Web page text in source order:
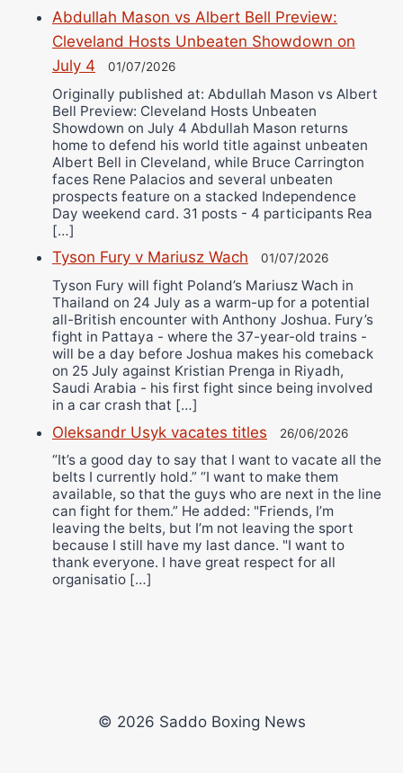
Abdullah Mason vs Albert Bell Preview:
Cleveland Hosts Unbeaten Showdown on
July 4
01/07/2026
Originally published at: Abdullah Mason vs Albert
Bell Preview: Cleveland Hosts Unbeaten
Showdown on July 4 Abdullah Mason returns
home to defend his world title against unbeaten
Albert Bell in Cleveland, while Bruce Carrington
faces Rene Palacios and several unbeaten
prospects feature on a stacked Independence
Day weekend card. 31 posts - 4 participants Rea
[…]
Tyson Fury v Mariusz Wach 01/07/2026
Tyson Fury will fight Poland’s Mariusz Wach in
Thailand on 24 July as a warm-up for a potential
all-British encounter with Anthony Joshua. Fury’s
fight in Pattaya - where the 37-year-old trains -
will be a day before Joshua makes his comeback
on 25 July against Kristian Prenga in Riyadh,
Saudi Arabia - his first fight since being involved
in a car crash that […]
Oleksandr Usyk vacates titles 26/06/2026
“It’s a good day to say that I want to vacate all the
belts I currently hold.” “I want to make them
available, so that the guys who are next in the line
can fight for them.” He added: "Friends, I’m
leaving the belts, but I’m not leaving the sport
because I still have my last dance. "I want to
thank everyone. I have great respect for all
organisatio […]
© 2026 Saddo Boxing News